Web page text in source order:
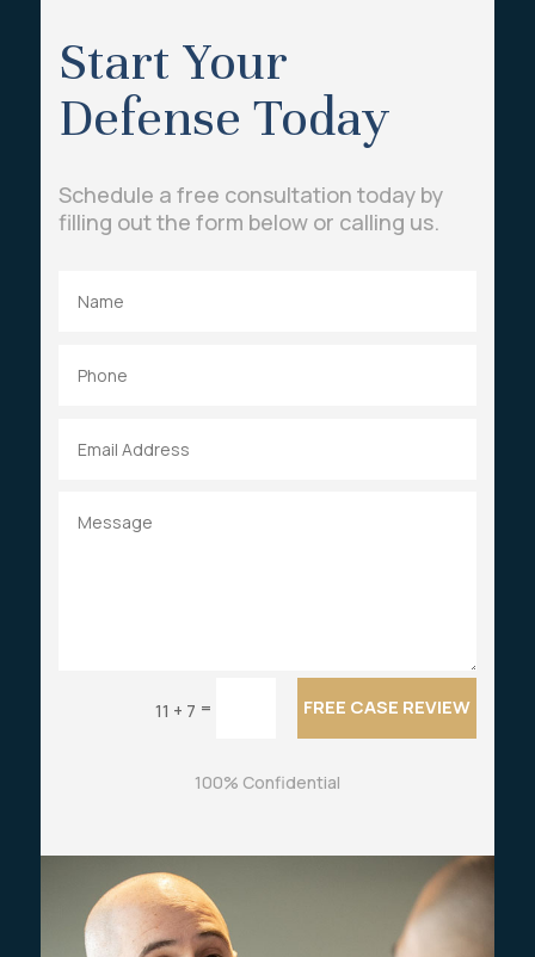
Start Your
Defense Today
Schedule a free consultation today by
filling out the form below or calling us.
11 + 7 = FREE CASE REVIEW
100% Confidential